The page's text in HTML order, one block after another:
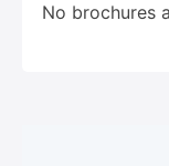
No brochures